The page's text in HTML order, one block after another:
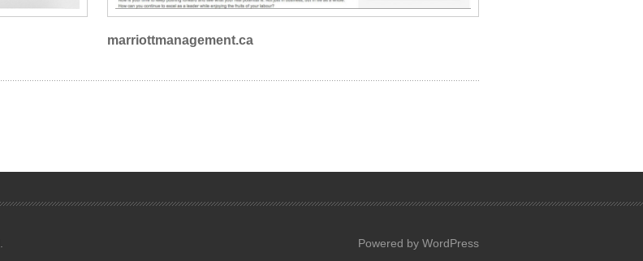
marriottmanagement.ca
Powered by WordPress